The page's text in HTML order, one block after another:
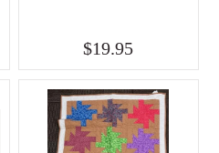
$19.95